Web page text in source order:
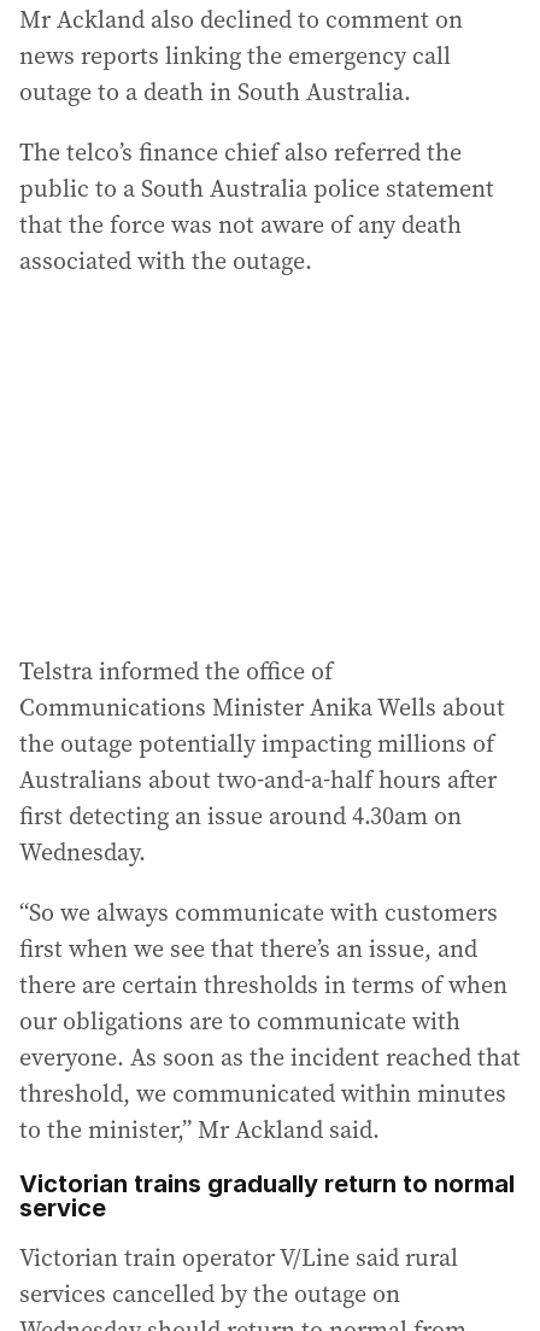
Mr Ackland also declined to comment on
news reports linking the emergency call
outage to a death in South Australia.
The telco’s finance chief also referred the
public to a South Australia police statement
that the force was not aware of any death
associated with the outage.
Telstra informed the office of
Communications Minister Anika Wells about
the outage potentially impacting millions of
Australians about two-and-a-half hours after
first detecting an issue around 4.30am on
Wednesday.
“So we always communicate with customers
first when we see that there’s an issue, and
there are certain thresholds in terms of when
our obligations are to communicate with
everyone. As soon as the incident reached that
threshold, we communicated within minutes
to the minister,” Mr Ackland said.
Victorian trains gradually return to normal
service
Victorian train operator V/Line said rural
services cancelled by the outage on